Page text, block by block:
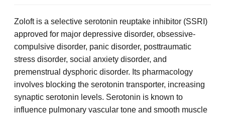
Zoloft is a selective serotonin reuptake inhibitor (SSRI)
approved for major depressive disorder, obsessive-
compulsive disorder, panic disorder, posttraumatic
stress disorder, social anxiety disorder, and
premenstrual dysphoric disorder. Its pharmacology
involves blocking the serotonin transporter, increasing
synaptic serotonin levels. Serotonin is known to
influence pulmonary vascular tone and smooth muscle